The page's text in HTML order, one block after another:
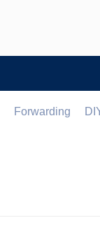
Forwarding